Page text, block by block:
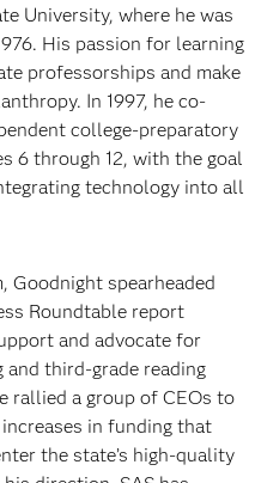
University, where he was
His passion for learning
professorships and make
In 1997, he co-
college-preparatory
6 through 12, with the goal
technology into all
Goodnight spearheaded
Roundtable report
and advocate for
third-grade reading
rallied a group of CEOs to
in funding that
the state’s high-quality